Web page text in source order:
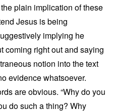
plain implication of these
Jesus is being
implying he
coming right out and saying
notion into the text
evidence whatsoever.
are obvious. “Why do you
do such a thing? Why